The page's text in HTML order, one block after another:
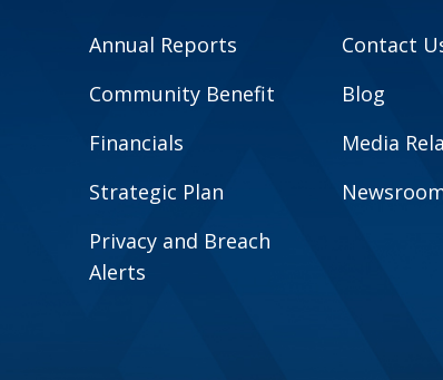
Annual Reports
Community Benefit
Financials
Strategic Plan
Privacy and Breach
Alerts
Contact
Blog
Media